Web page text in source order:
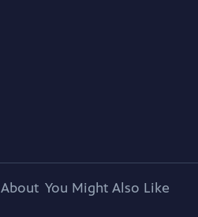
About You Might Also Like